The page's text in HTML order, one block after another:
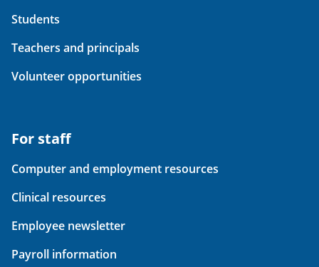
Students
Teachers and principals
Volunteer opportunities
For staff
Computer and employment resources
Clinical resources
Employee newsletter
Payroll information